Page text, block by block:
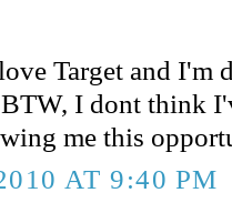
Target and I'm
I dont think
me this
AT 9:40 PM